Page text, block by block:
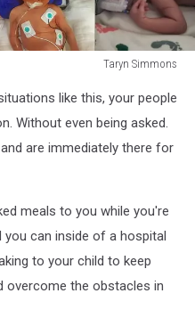
Taryn Simmons
like this, your people
Without even being asked.
are immediately there for
meals to you while you're
you can inside of a hospital
to your child to keep
overcome the obstacles in